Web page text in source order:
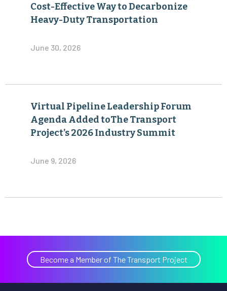
Cost-Effective Way to Decarbonize
Heavy-Duty Transportation
June 30, 2026
Virtual Pipeline Leadership Forum
Agenda Added toThe Transport
Project’s 2026 Industry Summit
June 9, 2026
Become a Member of The Transport Project